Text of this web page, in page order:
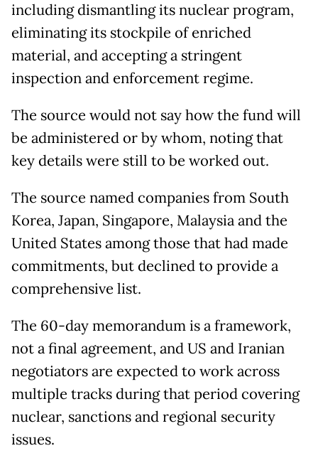
including dismantling its nuclear program,
eliminating its stockpile of enriched
material, and accepting a ​stringent
inspection and enforcement regime.
The source would not say how the fund will
be administered or by whom, noting that
key details were still to be worked out.
The source named companies from South
Korea, Japan, Singapore, Malaysia and the
United States among those that had made
commitments, but declined to provide a
comprehensive list.
The 60-day memorandum is a framework,
not a final agreement, and US and Iranian
negotiators are expected to work across
multiple tracks during that period covering
nuclear, sanctions and regional security
issues.